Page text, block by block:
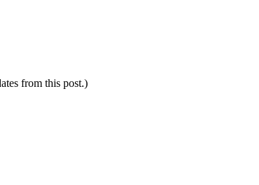
from this post.)